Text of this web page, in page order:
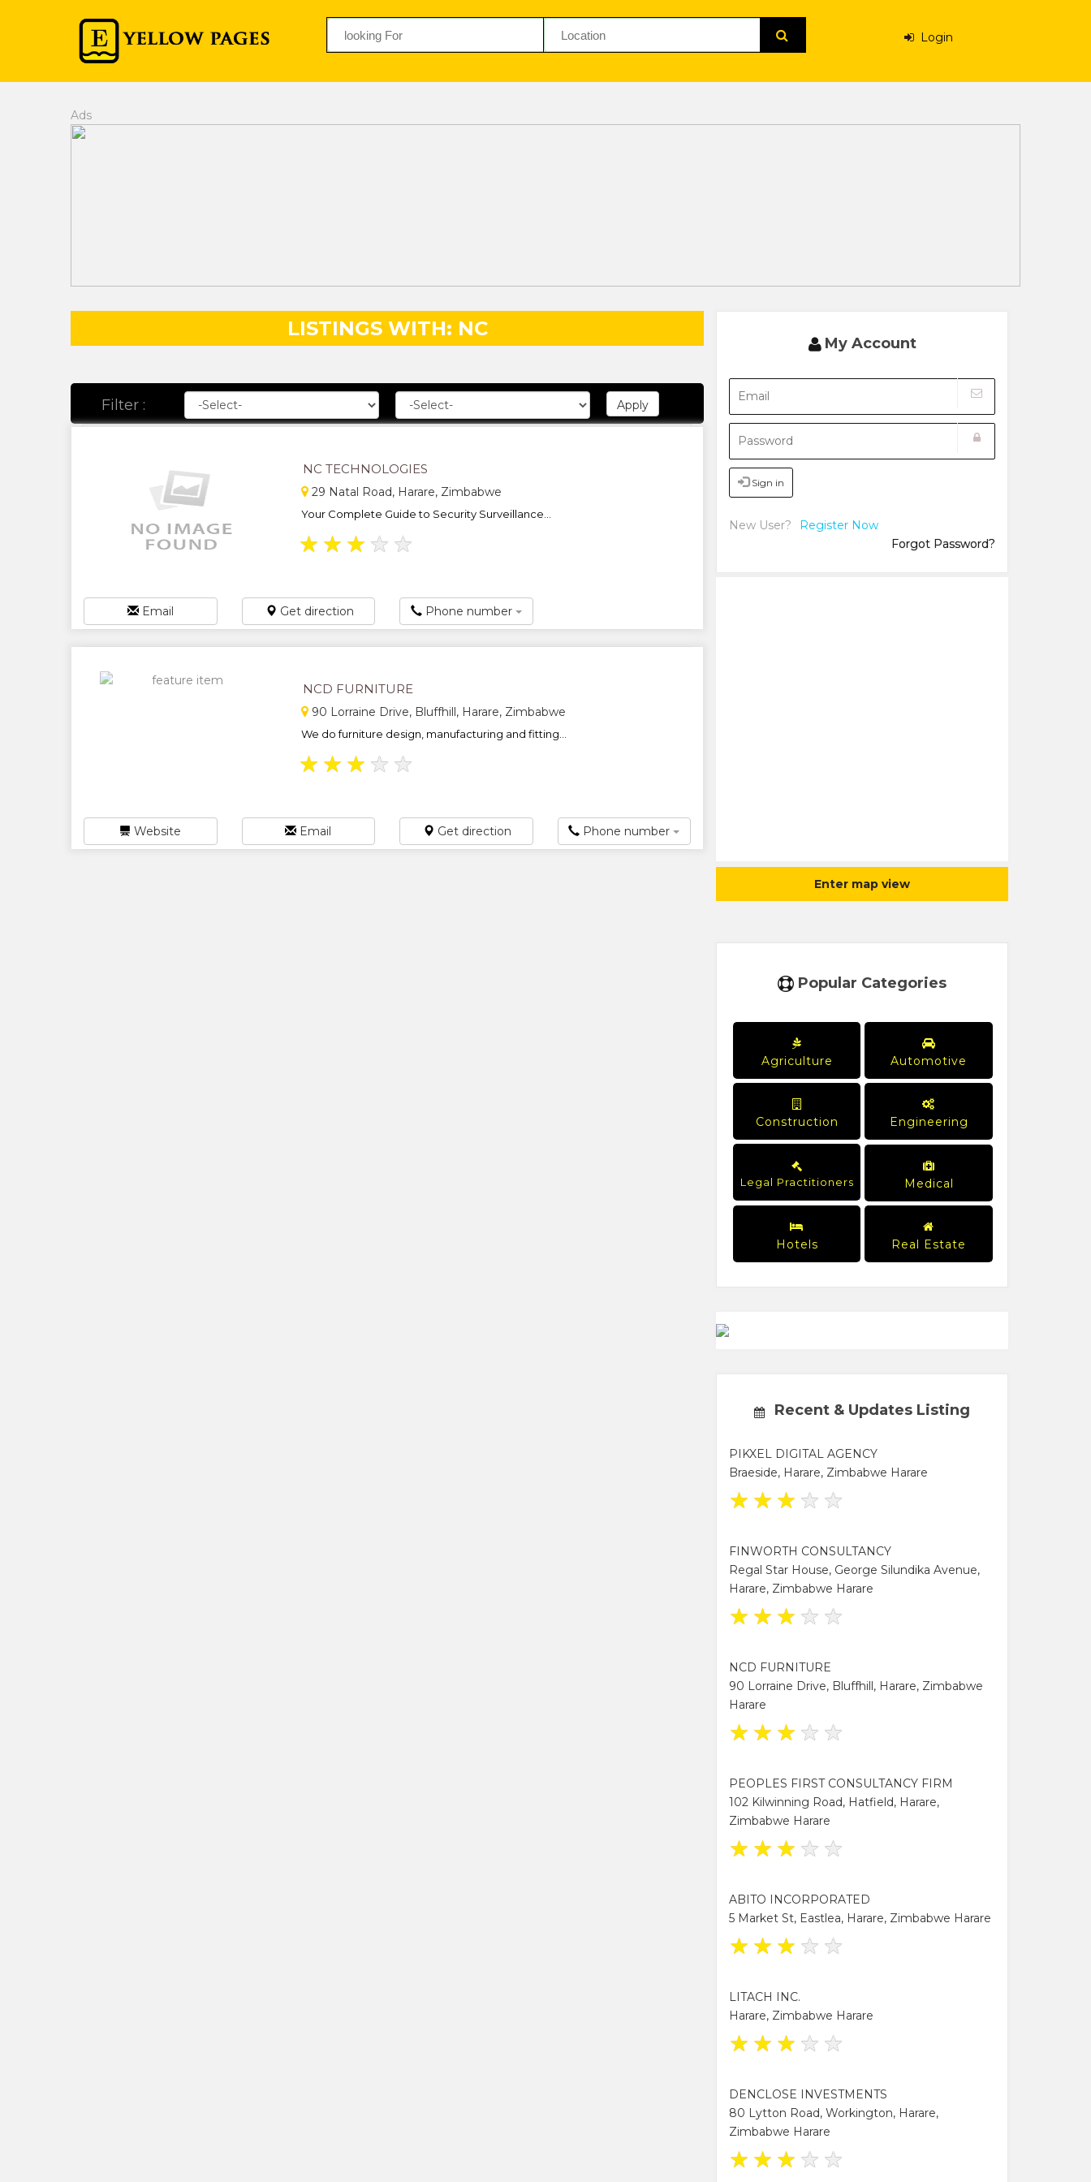
Login
Ads
LISTINGS WITH: NC
Filter :
NC TECHNOLOGIES
29 Natal Road, Harare, Zimbabwe
Your Complete Guide to Security Surveillance...
★ ★ ★ ★ ★
Email Get direction Phone number
NCD FURNITURE
90 Lorraine Drive, Bluffhill, Harare, Zimbabwe
We do furniture design, manufacturing and fitting...
★ ★ ★ ★ ★
Website Email Get direction Phone number
My Account
Sign in
New User?
Register Now
Forgot Password?
Enter map view
Popular Categories
Agriculture Automotive
Construction Engineering
Legal Practitioners Medical
Hotels Real Estate
Recent & Updates Listing
PIKXEL DIGITAL AGENCY
Braeside, Harare, Zimbabwe Harare
★ ★ ★ ★ ★
FINWORTH CONSULTANCY
Regal Star House, George Silundika Avenue,
Harare, Zimbabwe Harare
★ ★ ★ ★ ★
NCD FURNITURE
90 Lorraine Drive, Bluffhill, Harare, Zimbabwe
Harare
★ ★ ★ ★ ★
PEOPLES FIRST CONSULTANCY FIRM
102 Kilwinning Road, Hatfield, Harare,
Zimbabwe Harare
★ ★ ★ ★ ★
ABITO INCORPORATED
5 Market St, Eastlea, Harare, Zimbabwe Harare
★ ★ ★ ★ ★
LITACH INC.
Harare, Zimbabwe Harare
★ ★ ★ ★ ★
DENCLOSE INVESTMENTS
80 Lytton Road, Workington, Harare,
Zimbabwe Harare
★ ★ ★ ★ ★